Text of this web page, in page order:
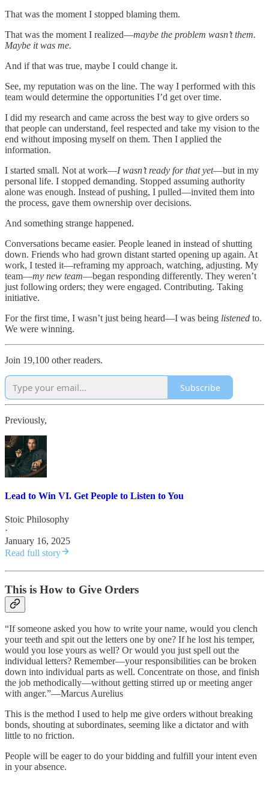
That was the moment I stopped blaming them.
That was the moment I realized—maybe the problem wasn’t them.
Maybe it was me.
And if that was true, maybe I could change it.
See, my reputation was on the line. The way I performed with this
team would determine the opportunities I’d get over time.
I did my research and came across the best way to give orders so
that people can understand, feel respected and take my vision to the
end without imposing myself on them. Then I applied the
information.
I started small. Not at work—I wasn’t ready for that yet—but in my
personal life. I stopped demanding. Stopped assuming authority
alone was enough. Instead of pushing, I pulled—invited them into
the process, gave them ownership over decisions.
And something strange happened.
Conversations became easier. People leaned in instead of shutting
down. Friends who had grown distant started opening up again. At
work, I tested it—reframing my approach, watching, adjusting. My
team—my new team—began responding differently. They weren’t
just following orders; they were engaged. Contributing. Taking
initiative.
For the first time, I wasn’t just being heard—I was being listened to.
We were winning.
Join 19,100 other readers.
Subscribe
Previously,
Lead to Win VI. Get People to Listen to You
Stoic Philosophy
·
January 16, 2025
Read full story
This is How to Give Orders
“If someone asked you how to write your name, would you clench
your teeth and spit out the letters one by one? If he lost his temper,
would you lose yours as well? Or would you just spell out the
individual letters? Remember—your responsibilities can be broken
down into individual parts as well. Concentrate on those, and finish
the job methodically—without getting stirred up or meeting anger
with anger.”―Marcus Aurelius
This is the method I used to help me give orders without breaking
bonds, shouting at subordinates, seeming like a dictator and with
little to no friction.
People will be eager to do your bidding and fulfill your intent even
in your absence.